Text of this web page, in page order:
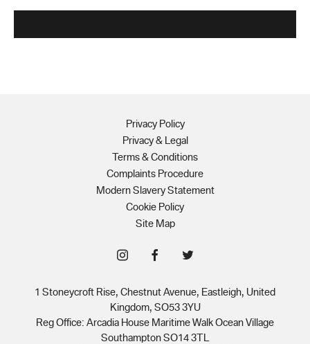
Privacy Policy
Privacy & Legal
Terms & Conditions
Complaints Procedure
Modern Slavery Statement
Cookie Policy
Site Map
1 Stoneycroft Rise, Chestnut Avenue, Eastleigh, United
Kingdom, SO53 3YU
Reg Office: Arcadia House Maritime Walk Ocean Village
Southampton SO14 3TL